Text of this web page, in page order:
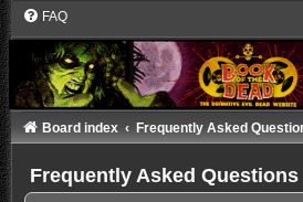
FAQ
Board index Frequently Asked
Frequently Asked Questions